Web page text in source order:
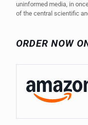
uninformed media, in
of the central scientific
ORDER NOW